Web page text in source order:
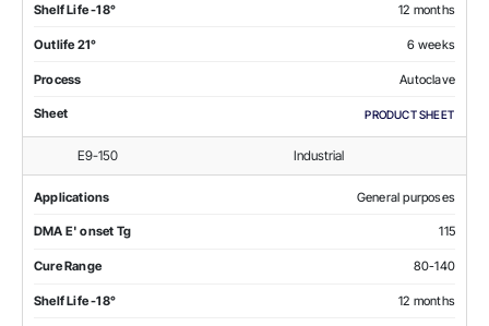
Shelf Life -18° 12 months
Outlife 21° 6 weeks
Process Autoclave
Sheet PRODUCT SHEET
E9-150 Industrial
Applications General purposes
DMA E' onset Tg 115
Cure Range 80-140
Shelf Life -18° 12 months